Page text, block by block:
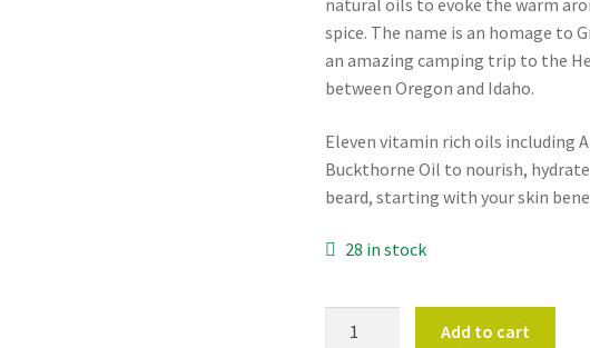
natural oils to evoke the warm
spice. The name is an homage to
an amazing camping trip to the
between Oregon and Idaho.
Eleven vitamin rich oils including
Buckthorne Oil to nourish,
beard, starting with your skin
28 in stock
Add to cart